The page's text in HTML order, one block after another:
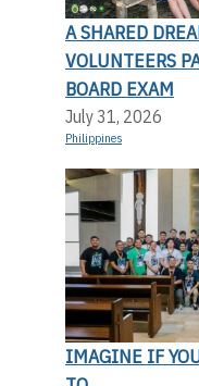
A SHARED
VOLUNTEERS
BOARD EXAM
July 31, 2026
Philippines
IMAGINE IF